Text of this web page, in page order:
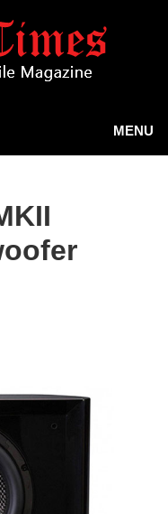
MENU